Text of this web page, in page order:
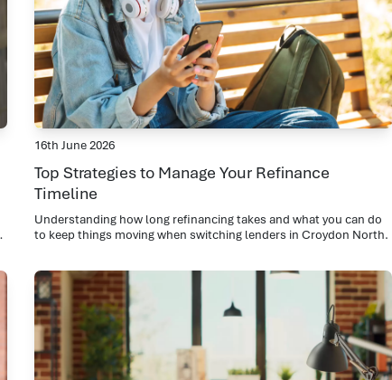
16th June 2026
Top Strategies to Manage Your Refinance
Timeline
Understanding how long refinancing takes and what you can do
to keep things moving when switching lenders in Croydon North.